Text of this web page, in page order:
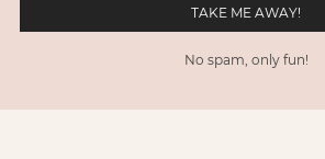
No spam, only fun!